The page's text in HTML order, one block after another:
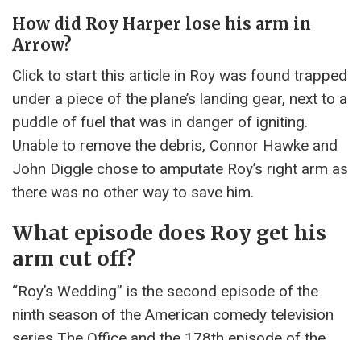
How did Roy Harper lose his arm in
Arrow?
Click to start this article in Roy was found trapped
under a piece of the plane’s landing gear, next to a
puddle of fuel that was in danger of igniting.
Unable to remove the debris, Connor Hawke and
John Diggle chose to amputate Roy’s right arm as
there was no other way to save him.
What episode does Roy get his
arm cut off?
“Roy’s Wedding” is the second episode of the
ninth season of the American comedy television